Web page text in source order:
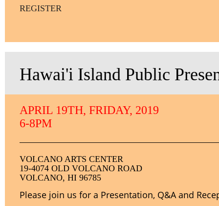
REGISTER
Hawai'i Island Public
APRIL 19TH, FRIDAY, 2019
6-8PM
VOLCANO ARTS CENTER
19-4074 OLD VOLCANO ROAD
VOLCANO, HI 96785
Please join us for a Presentation, Q&A and